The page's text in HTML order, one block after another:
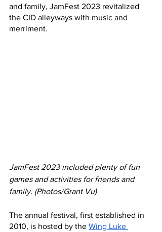
and family, JamFest 2023 revitalized
the CID alleyways with music and
merriment.
JamFest 2023 included plenty of fun
games and activities for friends and
family. (Photos/Grant Vu)
The annual festival, first established in
2010, is hosted by the Wing Luke